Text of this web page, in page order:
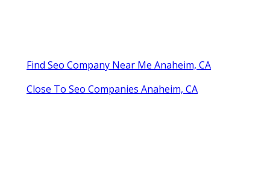
Find Seo Company Near Me Anaheim, CA
Close To Seo Companies Anaheim, CA